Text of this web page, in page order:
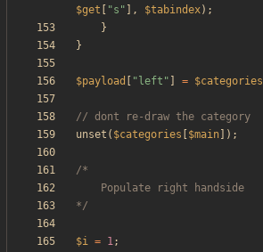
$get
"s " ], $tabindex);
}
}
$payload " left " = $categories
unset ( $categories $main ]);
*/
$i = 1;